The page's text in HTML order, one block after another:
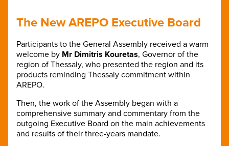
The New AREPO Executive Board
Participants to the General Assembly received a warm
welcome by Mr Dimitris Kouretas, Governor of the
region of Thessaly, who presented the region and its
products reminding Thessaly commitment within
AREPO.
Then, the work of the Assembly began with a
comprehensive summary and commentary from the
outgoing Executive Board on the main achievements
and results of their three-years mandate.